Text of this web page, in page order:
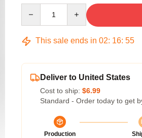
This sale ends in 02: 16: 54
Deliver to United States
Cost to ship: $6.99
Standard - Order today to get
Production